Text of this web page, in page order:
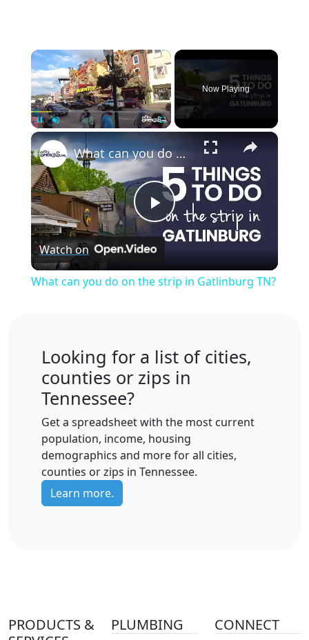
×
Pause Unmute
Now Playing
×
Play
Video
What can you do on the strip in Gatlinburg TN?
Watch on
What can you do on the strip in Gatlinburg TN?
Looking for a list of cities,
counties or zips in
Tennessee?
Get a spreadsheet with the most current
population, income, housing
demographics and more for all cities,
counties or zips in Tennessee.
Learn more.
PRODUCTS &
PLUMBING CONNECT